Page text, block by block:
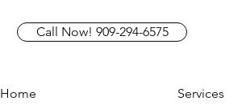
Call Now! 909-294-6575
Home Services